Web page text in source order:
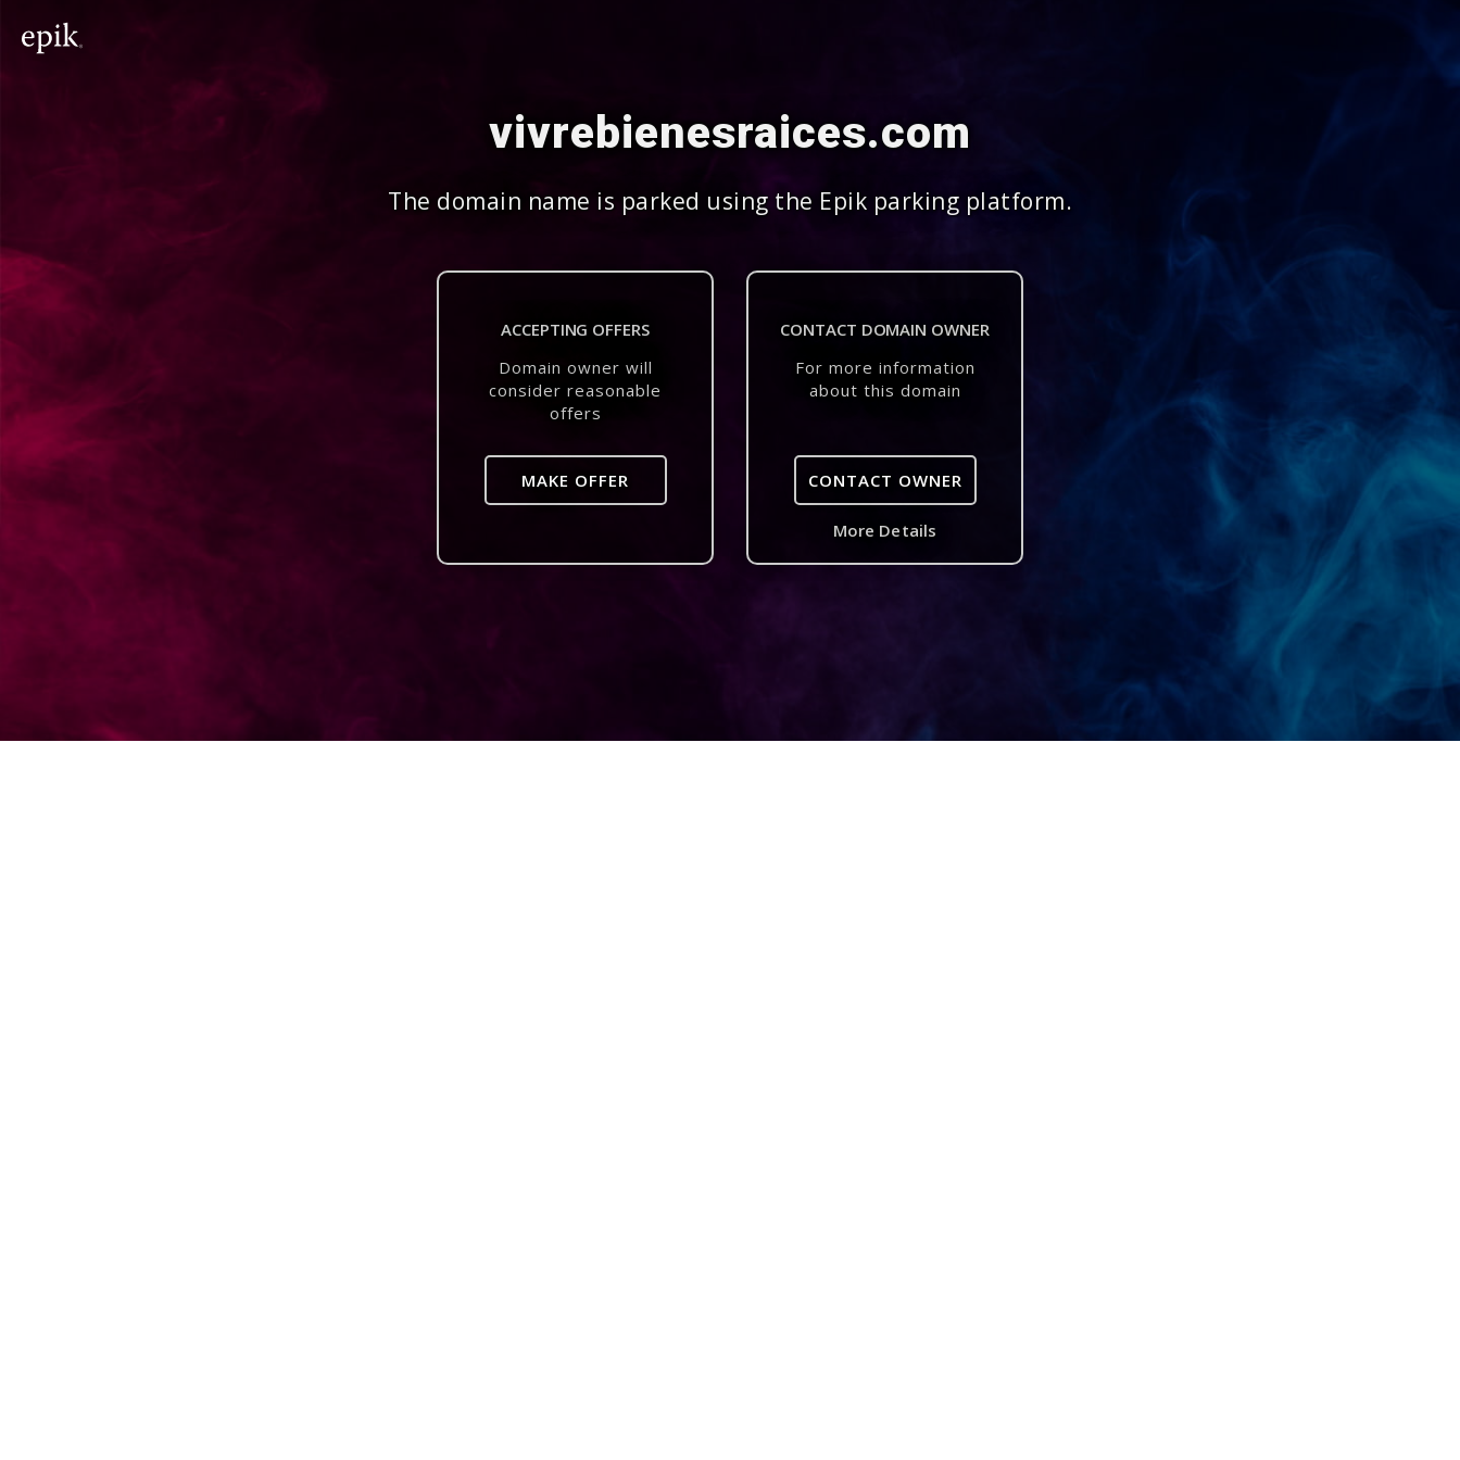
vivrebienesraices.com
The domain name is parked using the Epik parking platform.
ACCEPTING OFFERS
Domain owner will
consider reasonable
offers
MAKE OFFER
CONTACT DOMAIN OWNER
For more information
about this domain
CONTACT OWNER
More Details